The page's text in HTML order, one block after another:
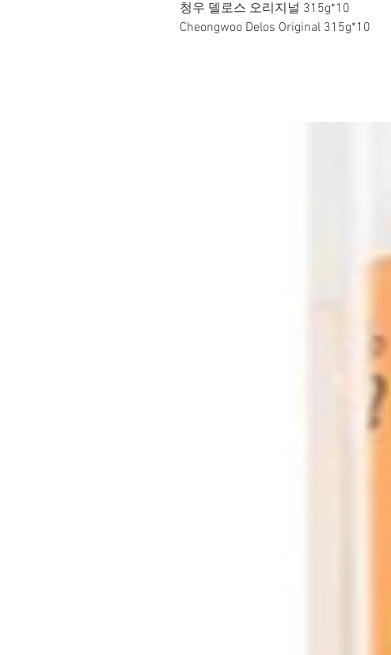
청우 델로스 오리지널 315g*10
Cheongwoo Delos Original 315g*10